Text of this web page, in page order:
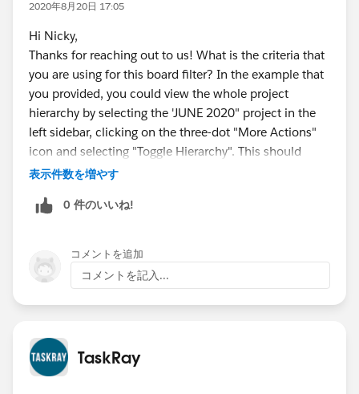
2020年8月20日 17:05
Hi Nicky,
Thanks for reaching out to us! What is the criteria that
you are using for this board filter? In the example that
you provided, you could view the whole project
hierarchy by selecting the 'JUNE 2020" project in the
left sidebar, clicking on the three-dot "More Actions"
icon and selecting "Toggle Hierarchy". This should
select/deselect all child projects related to the "JUNE
Search" board filter and search for the parent project
the "View Hierarchy" option, which would display all
related child projects as well. Hope this helps. Let me
know if you have any other questions. Thanks!
Alisa
表示件数を増やす
0 件のいいね!
コメントを追加
コメントを記入...
TaskRay